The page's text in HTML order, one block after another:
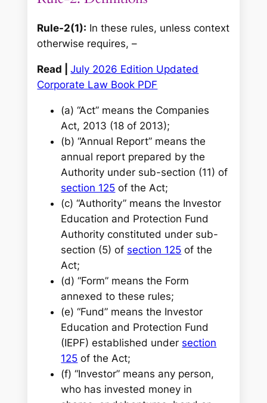
Rule-2(1): In these rules, unless context
otherwise requires, –
Read |July 2026 Edition Updated
Corporate Law Book PDF
(a) “Act” means the Companies
Act, 2013 (18 of 2013);
(b) “Annual Report” means the
annual report prepared by the
Authority under sub-section (11) of
section 125 of the Act;
(c) “Authority” means the Investor
Education and Protection Fund
Authority constituted under sub-
section (5) of section 125 of the
Act;
(d) “Form” means the Form
annexed to these rules;
(e) “Fund” means the Investor
Education and Protection Fund
(IEPF) established under section
125 of the Act;
(f) “Investor” means any person,
who has invested money in